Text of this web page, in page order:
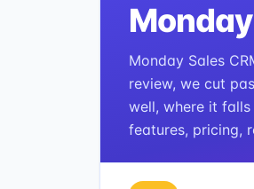
Monday Sales
review, we cut
well, where it
features, pricing,